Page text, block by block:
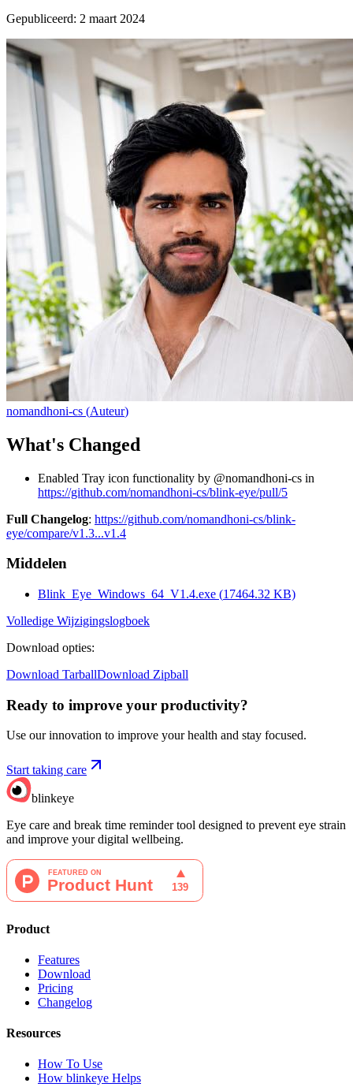
Gepubliceerd: 2 maart 2024
nomandhoni-cs (Auteur)
What's Changed
Enabled Tray icon functionality by @nomandhoni-cs in
https://github.com/nomandhoni-cs/blink-eye/pull/5
Full Changelog: https://github.com/nomandhoni-cs/blink-
eye/compare/v1.3...v1.4
Middelen
Blink_Eye_Windows_64_V1.4.exe (17464.32 KB)
Volledige Wijzigingslogboek
Download opties:
Download TarballDownload Zipball
Ready to improve your productivity?
Use our innovation to improve your health and stay focused.
Start taking care
blinkeye
Eye care and break time reminder tool designed to prevent eye strain
and improve your digital wellbeing.
Product
Features
Download
Pricing
Changelog
Resources
How To Use
How blinkeye Helps